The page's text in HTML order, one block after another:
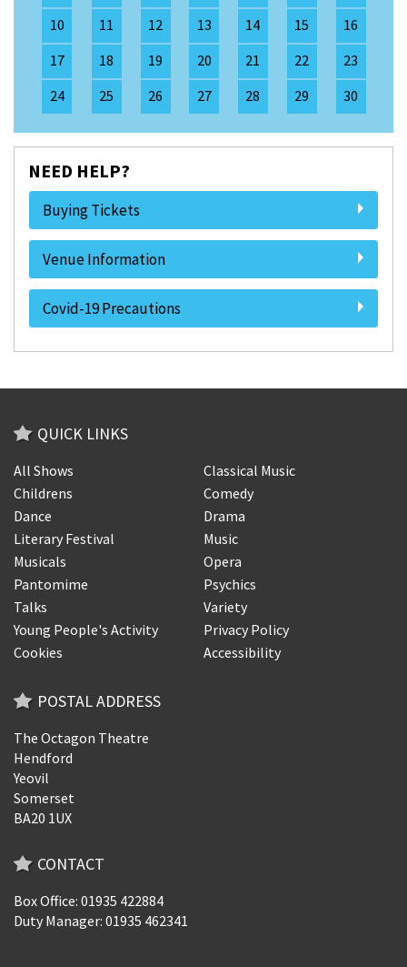
10
11 12 13 14 15
16
17
18 19 20 21 22
23
24
25 26 27 28 29 30
NEED HELP?
Buying Tickets
Venue Information
Covid-19 Precautions
QUICK LINKS
All Shows
Classical Music
Childrens
Comedy
Dance
Drama
Literary Festival
Music
Musicals
Opera
Pantomime
Psychics
Talks
Variety
Young People's Activity
Privacy Policy
Cookies
Accessibility
POSTAL ADDRESS
The Octagon Theatre
Hendford
Yeovil
Somerset
BA20 1UX
CONTACT
Box Office: 01935 422884
Duty Manager: 01935 462341